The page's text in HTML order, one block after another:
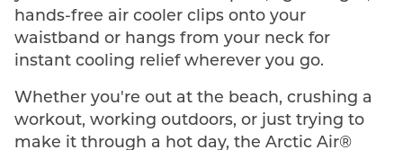
hands-free air cooler clips onto your
waistband or hangs from your neck for
instant cooling relief wherever you go.
Whether you're out at the beach, crushing a
workout, working outdoors, or just trying to
make it through a hot day, the Arctic Air®